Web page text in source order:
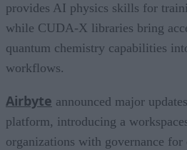
provides AI physics skills for
while CUDA-X libraries bring
quantum chemistry capabilities
workflows.
Airbyte announced major
platform, introducing a
organizations with governance for